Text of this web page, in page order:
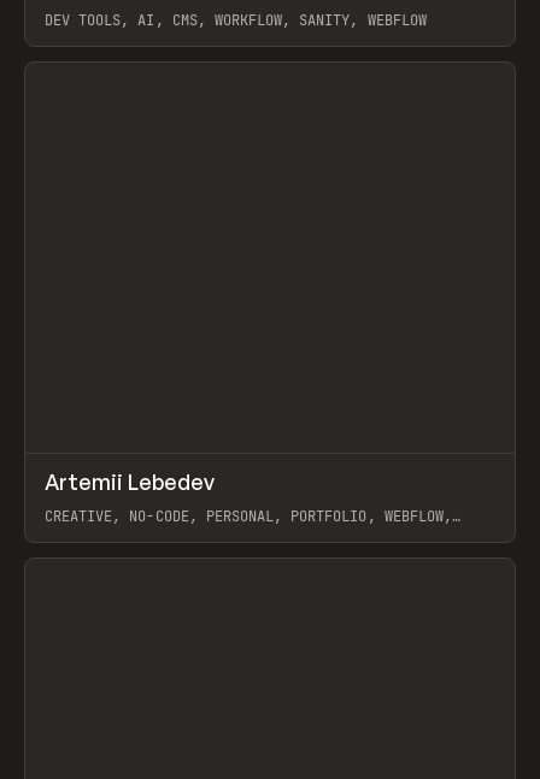
DEV TOOLS, AI, CMS, WORKFLOW, SANITY, WEBFLOW
View item
INSPO WEBSITE
Artemii Lebedev
CREATIVE, NO-CODE, PERSONAL, PORTFOLIO, WEBFLOW,
View item